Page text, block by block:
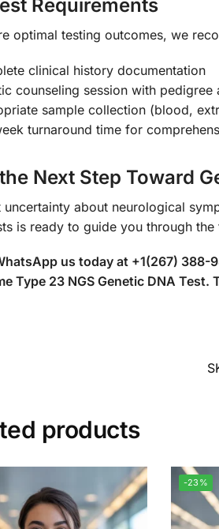
Requirements
optimal testing outcomes, we
clinical history documentation
counseling session with pedigree
sample collection (blood,
turnaround time for
Next Step Toward
uncertainty about neurological
is ready to guide you through
us today at +1(267)
Type 23 NGS Genetic DNA
products
-23%